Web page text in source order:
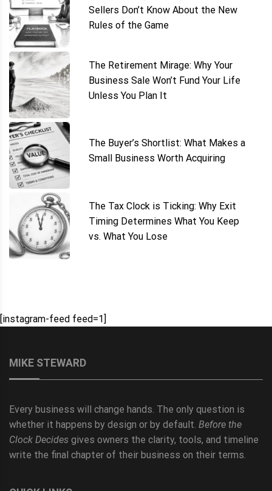
Sellers Don’t Know About the New
Rules of the Game
The Retirement Mirage: Why Your
Business Sale Won’t Fund Your Life
Unless You Plan It
The Buyer’s Shortlist: What Makes a
Small Business Worth Acquiring
The Tax Clock is Ticking: Why Exit
Timing Determines What You Keep
vs. What You Lose
[instagram-feed feed=1]
MIKE STEWARD
Every business will change hands. The only question is
whether it happens by design or by default. Before the
Clock Decides gives owners the clarity, tools, and timeline
write the final chapter of their business on their terms.